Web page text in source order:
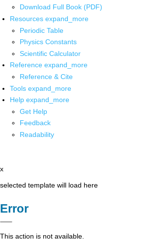
Download Full Book (PDF)
Resources expand_more
Periodic Table
Physics Constants
Scientific Calculator
Reference expand_more
Reference & Cite
Tools expand_more
Help expand_more
Get Help
Feedback
Readability
x
selected template will load here
Error
This action is not available.